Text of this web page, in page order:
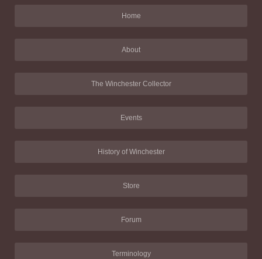
Home
About
The Winchester Collector
Events
History of Winchester
Store
Forum
Terminology